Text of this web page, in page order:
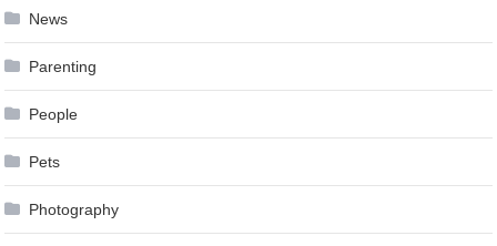
News
Parenting
People
Pets
Photography